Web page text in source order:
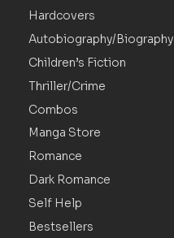
Hardcovers
Autobiography/Biography
Children’s Fiction
Thriller/Crime
Combos
Manga Store
Romance
Dark Romance
Self Help
Bestsellers